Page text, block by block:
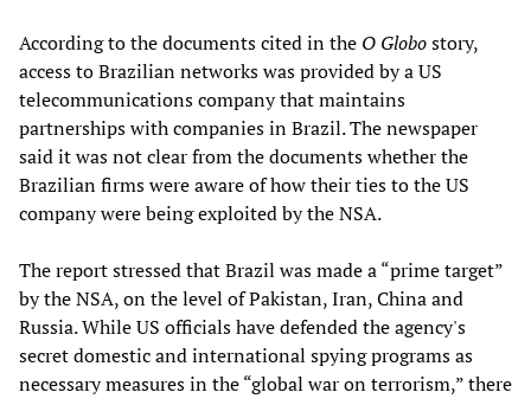
According to the documents cited in the O Globostory,
access to Brazilian networks was provided by a US
telecommunications company that maintains
partnerships with companies in Brazil. The newspaper
said it was not clear from the documents whether the
Brazilian firms were aware of how their ties to the US
company were being exploited by the NSA.
The report stressed that Brazil was made a “prime target”
by the NSA, on the level of Pakistan, Iran, China and
Russia. While US officials have defended the agency's
secret domestic and international spying programs as
necessary measures in the “global war on terrorism,” there